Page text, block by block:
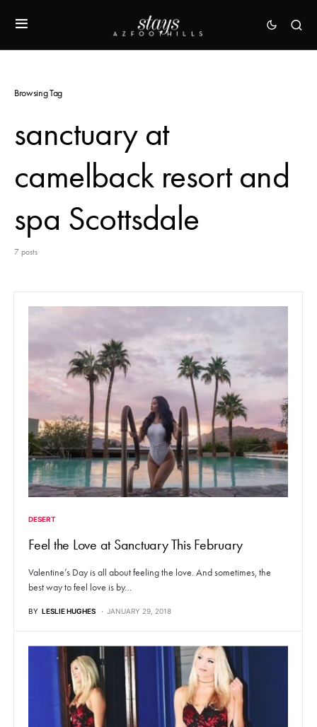
Browsing Tag
sanctuary at
camelback resort and
spa Scottsdale
7 posts
DESERT
Feel the Love at Sanctuary This February
Valentine’s Day is all about feeling the love. And sometimes, the
best way to feel love is by…
BY LESLIE HUGHES JANUARY 29, 2018